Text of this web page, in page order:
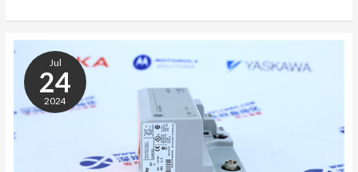
Jul
24
2024
A-
B
1756-
EN2T
ETHERNET
MODULE